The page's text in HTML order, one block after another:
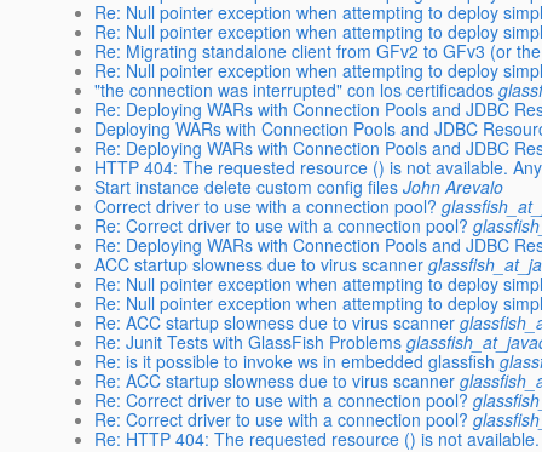
Re: Null pointer exception when attempting to deploy
Re: Null pointer exception when attempting to deploy
Re: Migrating standalone client from GFv2 to GFv3 (or
Re: Null pointer exception when attempting to deploy
"the connection was interrupted" con los certificados
Re: Deploying WARs with Connection Pools and JDBC
Deploying WARs with Connection Pools and JDBC
Re: Deploying WARs with Connection Pools and JDBC
HTTP 404: The requested resource () is not available.
Start instance delete custom config files John Arevalo
Correct driver to use with a connection pool?
Re: Correct driver to use with a connection pool?
Re: Deploying WARs with Connection Pools and JDBC
ACC startup slowness due to virus scanner
Re: Null pointer exception when attempting to deploy
Re: Null pointer exception when attempting to deploy
Re: ACC startup slowness due to virus scanner
Re: Junit Tests with GlassFish Problems
Re: is it possible to invoke ws in embedded glassfish
Re: ACC startup slowness due to virus scanner
Re: Correct driver to use with a connection pool?
Re: Correct driver to use with a connection pool?
Re: HTTP 404: The requested resource () is not